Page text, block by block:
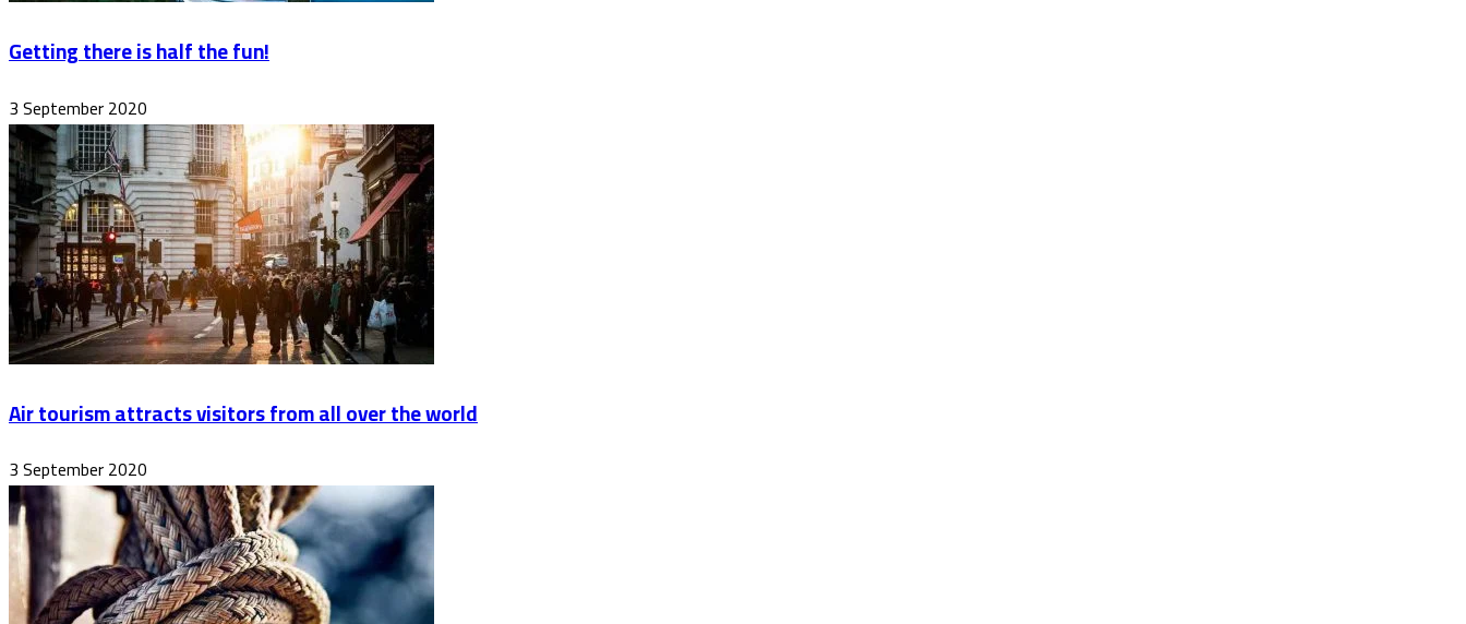
Getting there is half the fun!
3 September 2020
Air tourism attracts visitors from all over the world
3 September 2020